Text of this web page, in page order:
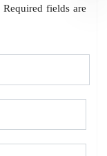
Required fields are